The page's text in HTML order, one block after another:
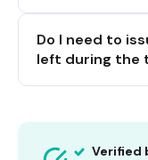
Do I need to
left during the
Verified